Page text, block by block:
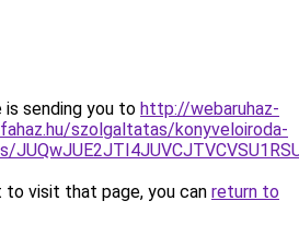
is sending you to http://webaruhaz-
szolgaltatas/konyveloiroda-
visit that page, you can return to